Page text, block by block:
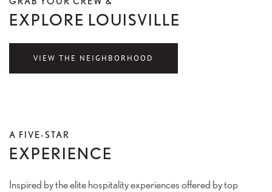
EXPLORE LOUISVILLE
VIEW THE NEIGHBORHOOD
A FIVE-STAR
EXPERIENCE
Inspired by the elite hospitality experiences offered by top